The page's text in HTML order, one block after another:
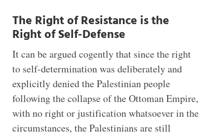
The Right of Resistance is the
Right of Self-Defense
It can be argued cogently that since the right
to self-determination was deliberately and
explicitly denied the Palestinian people
following the collapse of the Ottoman Empire,
with no right or justification whatsoever in the
circumstances, the Palestinians are still